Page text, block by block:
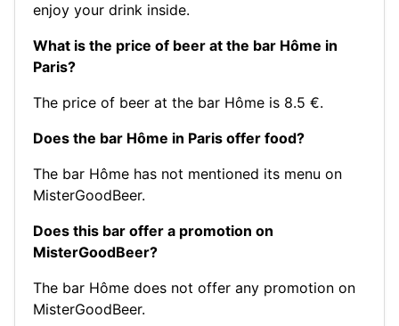
enjoy your drink inside.
What is the price of beer at the bar Hôme in
Paris?
The price of beer at the bar Hôme is 8.5 €.
Does the bar Hôme in Paris offer food?
The bar Hôme has not mentioned its menu on
MisterGoodBeer.
Does this bar offer a promotion on
MisterGoodBeer?
The bar Hôme does not offer any promotion on
MisterGoodBeer.